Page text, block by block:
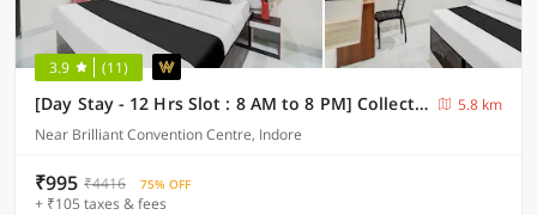
3.9 (11)
[Day Stay - 12 Hrs Slot : 8 AM to 8 PM] Collection O Convention Centre Indore
5.8 km
Near Brilliant Convention Centre, Indore
₹995 ₹4416 75% OFF
+ ₹105 taxes & fees